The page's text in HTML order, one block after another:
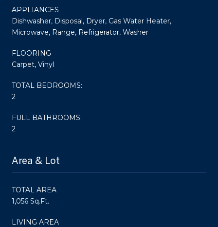
APPLIANCES
Dishwasher, Disposal, Dryer, Gas Water Heater,
Microwave, Range, Refrigerator, Washer
FLOORING
Carpet, Vinyl
TOTAL BEDROOMS:
2
FULL BATHROOMS:
2
Area & Lot
TOTAL AREA
1,056 Sq.Ft.
LIVING AREA